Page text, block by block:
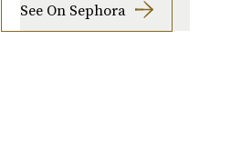
See On Sephora